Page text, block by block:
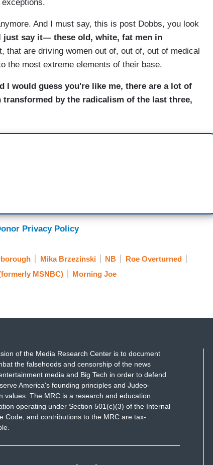
And I must say, this is post Dobbs, you look
say it— these old, white, fat men in
that are driving women out of, out of, out of medical
the most extreme elements of their base.
I would guess you're like me, there are a lot of
transformed by the radicalism of the last three,
Privacy Policy
Mika Brzezinski NB
Roe Overturned
MSNBC) Morning Joe
of the Media Research Center is to document
the falsehoods and censorship of the news
media and Big Tech in order to defend
America's founding principles and Judeo-
values. The MRC is a research and education
operating under Section 501(c)(3) of the Internal
Code, and contributions to the MRC are tax-